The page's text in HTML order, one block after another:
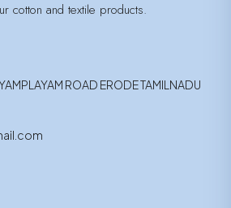
cotton and textile products.
ROAD ERODE TAMILNADU